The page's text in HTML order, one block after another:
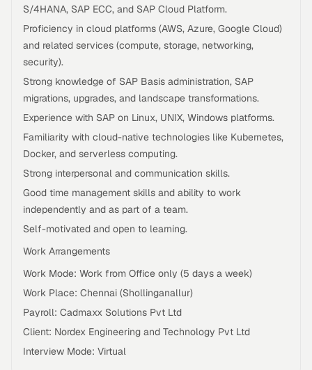
S/4HANA, SAP ECC, and SAP Cloud Platform.
Proficiency in cloud platforms (AWS, Azure, Google Cloud)
and related services (compute, storage, networking,
security).
Strong knowledge of SAP Basis administration, SAP
migrations, upgrades, and landscape transformations.
Experience with SAP on Linux, UNIX, Windows platforms.
Familiarity with cloud-native technologies like Kubernetes,
Docker, and serverless computing.
Strong interpersonal and communication skills.
Good time management skills and ability to work
independently and as part of a team.
Self-motivated and open to learning.
Work Arrangements
Work Mode: Work from Office only (5 days a week)
Work Place: Chennai (Shollinganallur)
Payroll: Cadmaxx Solutions Pvt Ltd
Client: Nordex Engineering and Technology Pvt Ltd
Interview Mode: Virtual